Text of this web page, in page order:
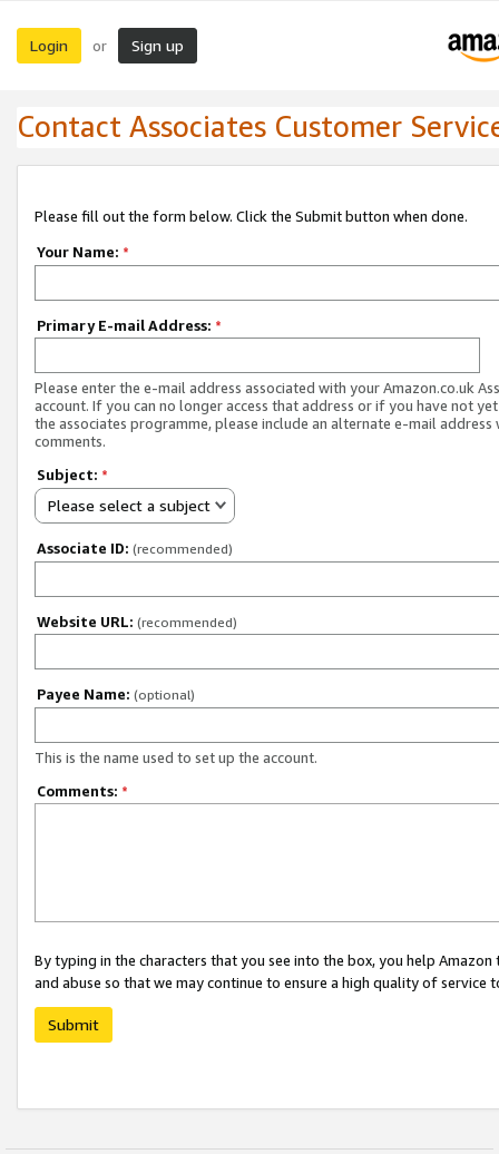
Login or Sign up
Contact Associates Customer
Please fill out the form below. Click the Submit button when done.
Your Name: *
Primary E-mail Address: *
Please enter the e-mail address associated with your Amazon.co.uk
account. If you can no longer access that address or if you have not
the associates programme, please include an alternate e-mail address
comments.
Subject: *
Please select a subject
Associate ID: (recommended)
Website URL: (recommended)
Payee Name: (optional)
This is the name used to set up the account.
Comments: *
By typing in the characters that you see into the box, you help
and abuse so that we may continue to ensure a high quality of service
Submit